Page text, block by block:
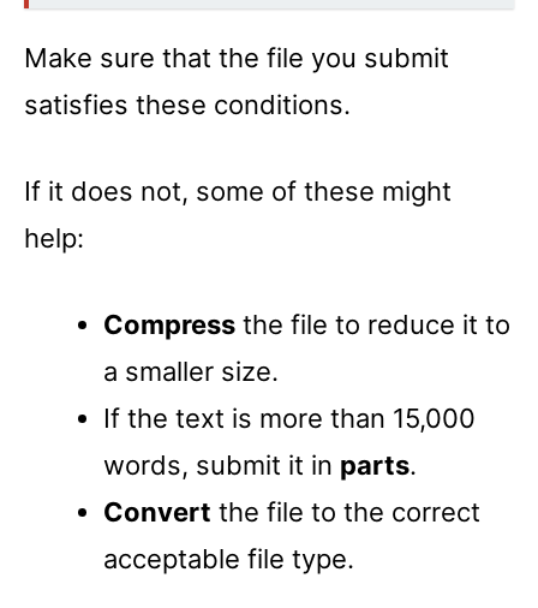
Make sure that the file you submit
satisfies these conditions.
If it does not, some of these might
help:
Compress the file to reduce it to
a smaller size.
If the text is more than 15,000
words, submit it in parts.
Convert the file to the correct
acceptable file type.